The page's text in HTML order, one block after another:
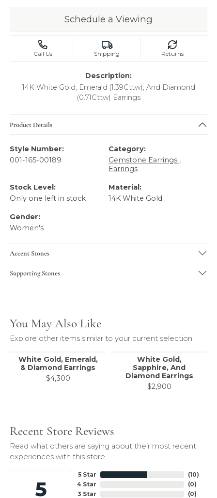
Schedule a Viewing
Call Us Shipping Returns
Description:
14K White Gold, Emerald (1.39Cttw), And Diamond
(0.71Cttw) Earrings
Product Details
Style Number:
001-165-00189
Category:
Gemstone Earrings ,
Earrings
Stock Level:
Only one left in stock
Material:
14K White Gold
Gender:
Women's
Accent Stones
Supporting Stones
You May Also Like
Explore other items similar to your current selection.
White Gold, Emerald,
& Diamond Earrings
$4,300
White Gold,
Sapphire, And
Diamond Earrings
$2,900
Recent Store Reviews
Read what others are saying about their most recent
experiences with this store.
5
5 Star
4 Star
3 Star
(10)
(0)
(0)